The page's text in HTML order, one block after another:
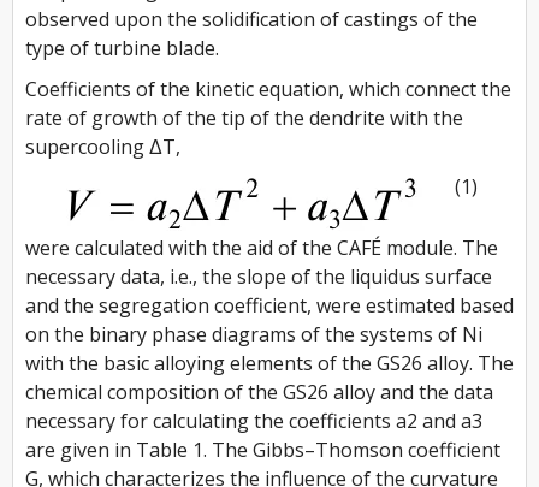
observed upon the solidification of castings of the
type of turbine blade.
Coefficients of the kinetic equation, which connect the
rate of growth of the tip of the dendrite with the
supercooling ΔT,
(1)
were calculated with the aid of the CAFÉ module. The
necessary data, i.e., the slope of the liquidus surface
and the segregation coefficient, were estimated based
on the binary phase diagrams of the systems of Ni
with the basic alloying elements of the GS26 alloy. The
chemical composition of the GS26 alloy and the data
necessary for calculating the coefficients a2 and a3
are given in Table 1. The Gibbs–Thomson coefficient
G, which characterizes the influence of the curvature